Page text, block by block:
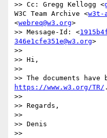
>> Cc: Gregg Kellogg <
W3C Team Archive <w3t-
<webreq@w3.org>
>> Message-Id: <
346e1cfe351e@w3.org>
>>
>> Hi,
>>
https://www.w3.org/TR/ .
>>
>> Regards,
>>
>> Denis
>>